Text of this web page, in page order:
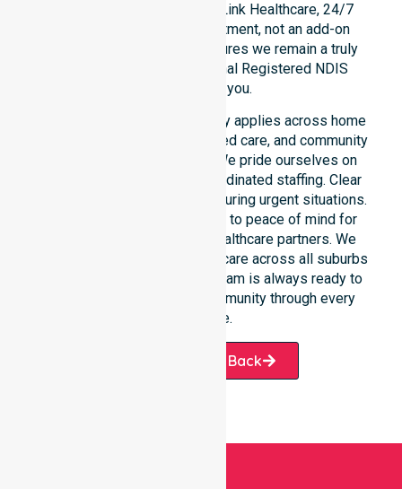
of the time or day. At NurseLink Healthcare, 24/7
availability is a core commitment, not an add-on
service. This dedication ensures we remain a truly
dependable and professional Registered NDIS
provider for you.
Our round-the-clock availability applies across home
care, clinical environments, aged care, and community
settings within the council. We pride ourselves on
fast response times and coordinated staffing. Clear
communication remains vital during urgent situations.
This connects our availability to peace of mind for
participants, families, and healthcare partners. We
ensure a smooth transition of care across all suburbs
we serve. Our professional team is always ready to
support the local Burnie community through every
challenge.
Request A Call Back